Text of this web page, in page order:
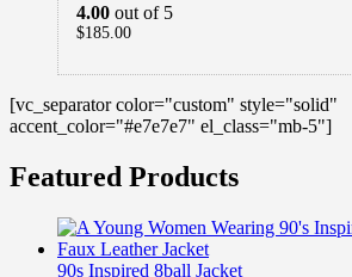
4.00 out of 5
$185.00
[vc_separator color="custom" style="solid"
accent_color="#e7e7e7" el_class="mb-5"]
Featured Products
90s Inspired 8ball Jacket